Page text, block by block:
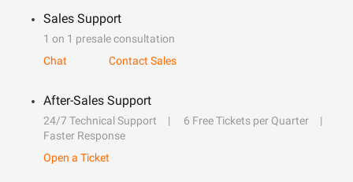
Sales Support
1 on 1 presale consultation
Chat
Contact Sales
After-Sales Support
24/7 Technical Support
6 Free Tickets per Quarter
Faster Response
Open a Ticket